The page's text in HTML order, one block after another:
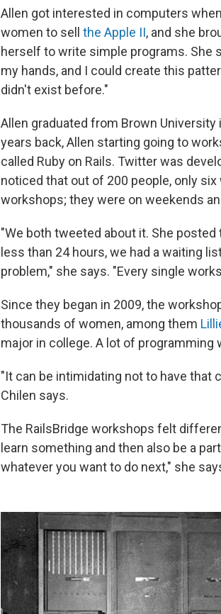
Allen got interested in computers
women to sell the Apple II, and she
herself to write simple programs. She
my hands, and I could create this
didn't exist before."
Allen graduated from Brown
years back, Allen starting going to
called Ruby on Rails. Twitter was
noticed that out of 200 people, only
workshops; they were on weekends
"We both tweeted about it. She posted
less than 24 hours, we had a waiting
problem," she says. "Every single
Since they began in 2009, the
thousands of women, among them
major in college. A lot of
"It can be intimidating not to have that
Chilen says.
The RailsBridge workshops felt
learn something and then also be a
whatever you want to do next," she